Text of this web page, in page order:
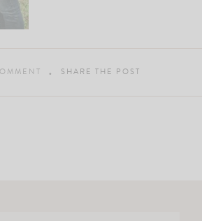
SHARE THE POST